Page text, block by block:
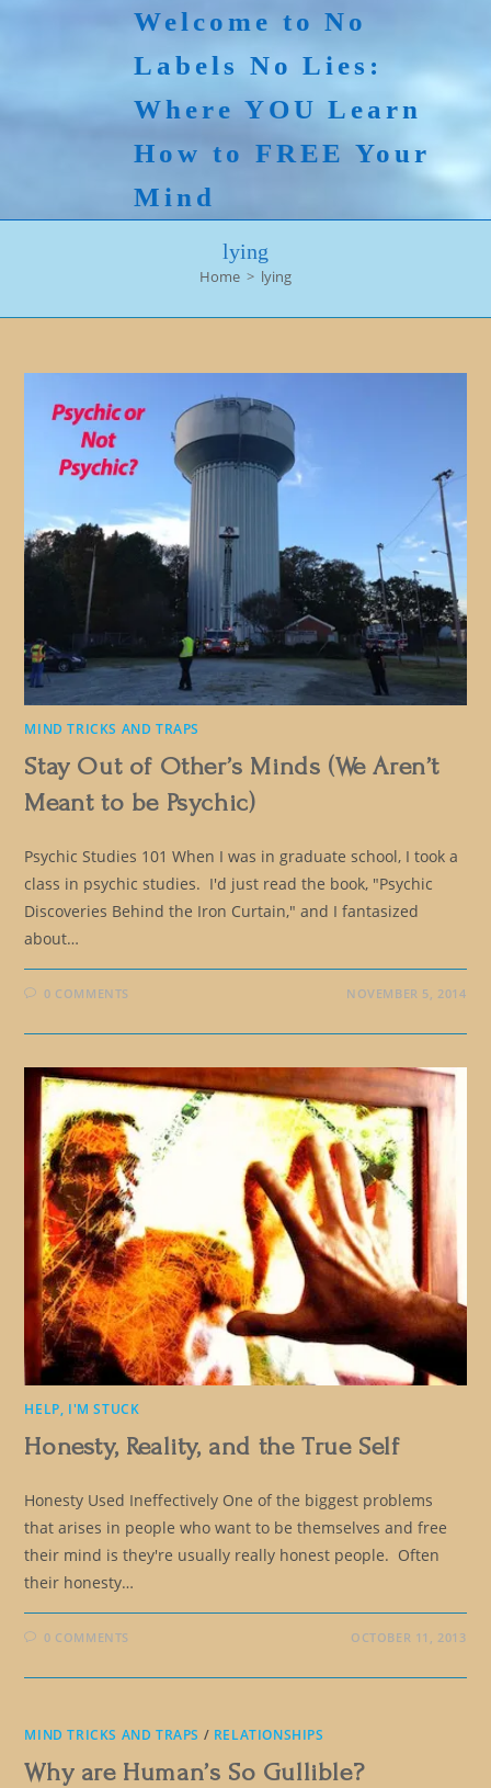
Welcome to No
Labels No Lies:
Where YOU Learn
How to FREE Your
Mind
lying
Home > lying
MIND TRICKS AND TRAPS
Stay Out of Other’s Minds (We Aren’t
Meant to be Psychic)
Psychic Studies 101 When I was in graduate school, I took a
class in psychic studies. I'd just read the book, "Psychic
Discoveries Behind the Iron Curtain," and I fantasized
about…
0 COMMENTS NOVEMBER 5, 2014
HELP, I'M STUCK
Honesty, Reality, and the True Self
Honesty Used Ineffectively One of the biggest problems
that arises in people who want to be themselves and free
their mind is they're usually really honest people. Often
their honesty…
0 COMMENTS OCTOBER 11, 2013
MIND TRICKS AND TRAPS / RELATIONSHIPS
Why are Human’s So Gullible?